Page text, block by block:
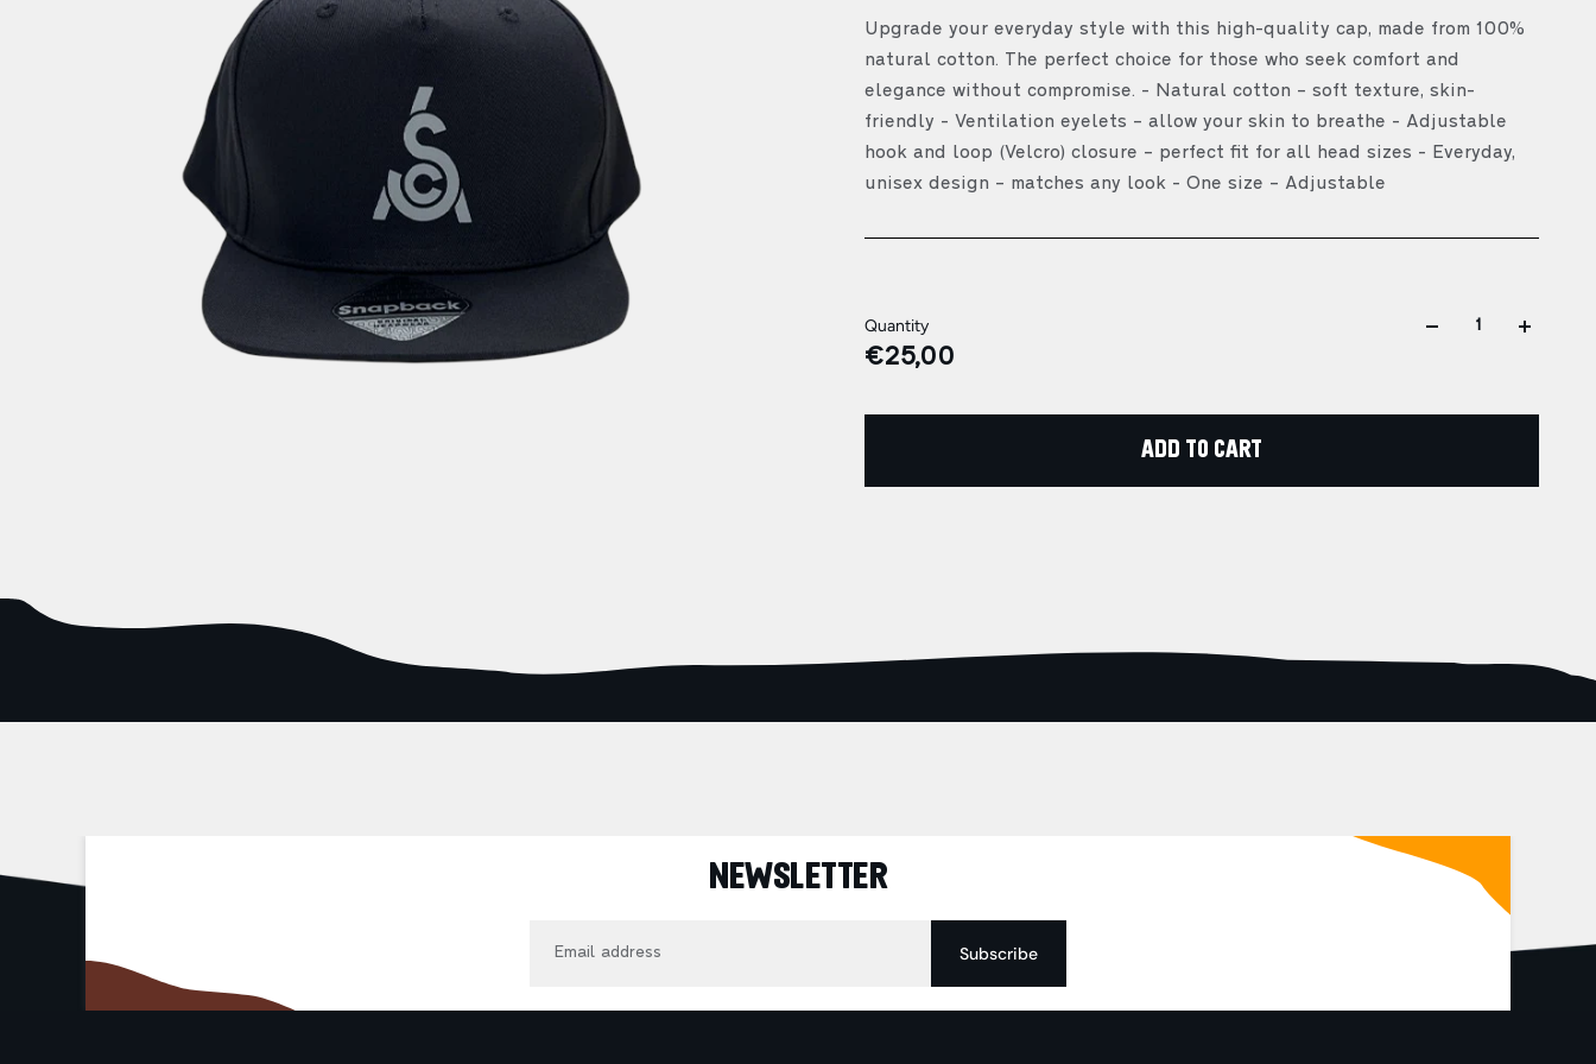
Upgrade your everyday style with this high-quality cap, made from 100%
natural cotton. The perfect choice for those who seek comfort and
elegance without compromise. - Natural cotton – soft texture, skin-
friendly - Ventilation eyelets – allow your skin to breathe - Adjustable
hook and loop (Velcro) closure – perfect fit for all head sizes - Everyday,
unisex design – matches any look - One size – Adjustable
Quantity
€25,00
ADD TO CART
NEWSLETTER
Subscribe